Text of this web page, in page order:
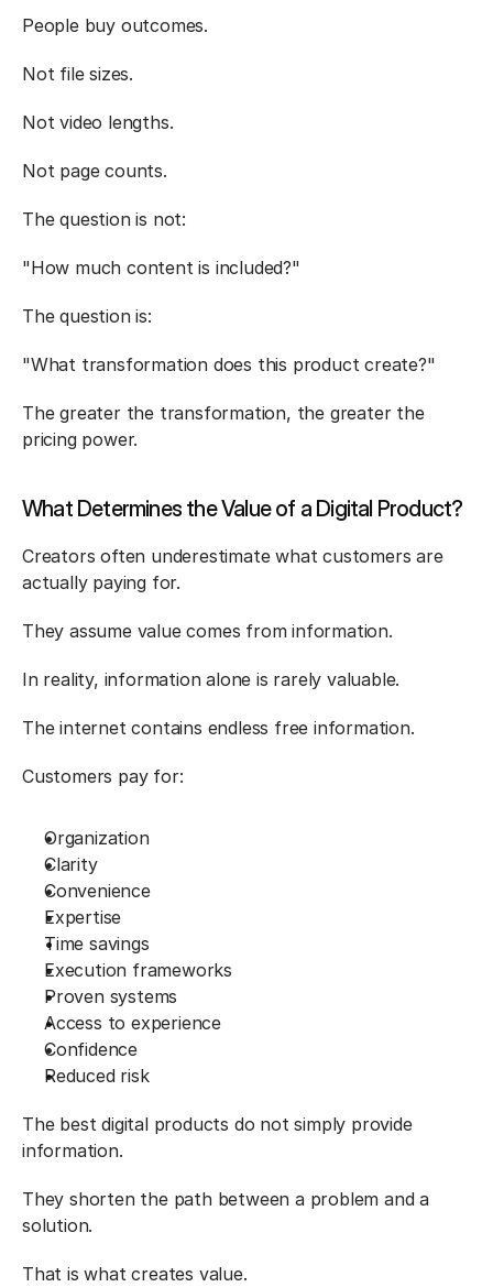
People buy outcomes.
Not file sizes.
Not video lengths.
Not page counts.
The question is not:
"How much content is included?"
The question is:
"What transformation does this product create?"
The greater the transformation, the greater the
pricing power.
What Determines the Value of a Digital Product?
Creators often underestimate what customers are
actually paying for.
They assume value comes from information.
In reality, information alone is rarely valuable.
The internet contains endless free information.
Customers pay for:
Organization
Clarity
Convenience
Expertise
Time savings
Execution frameworks
Proven systems
Access to experience
Confidence
Reduced risk
The best digital products do not simply provide
information.
They shorten the path between a problem and a
solution.
That is what creates value.